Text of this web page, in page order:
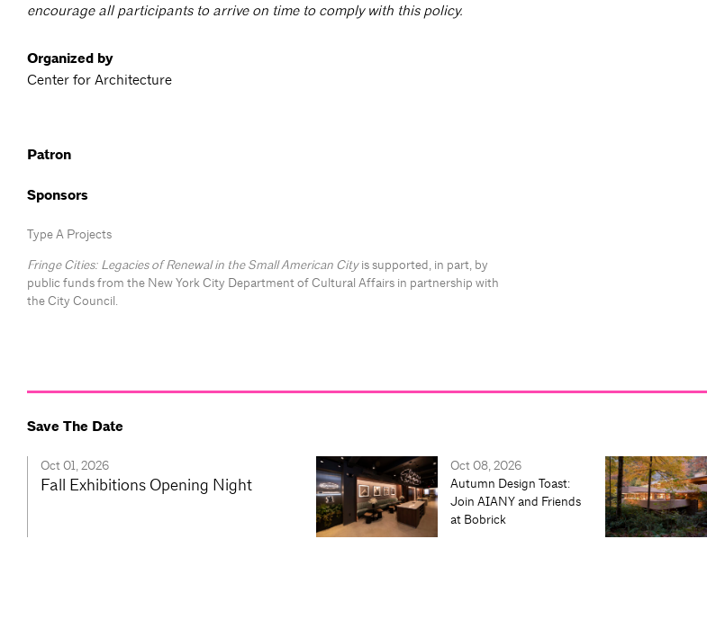
encourage all participants to arrive on time to comply with this policy.
Organized by
Center for Architecture
Patron
Sponsors
Type A Projects
Fringe Cities: Legacies of Renewal in the Small American Cityis supported, in part, by
public funds from the New York City Department of Cultural Affairs in partnership with
the City Council.
Save The Date
Oct 01, 2026
Fall Exhibitions Opening Night
Oct 08, 2026
Autumn Design Toast:
Join AIANY and Friends
at Bobrick